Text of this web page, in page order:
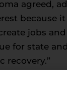
agreed,
because
jobs
for state
recovery.”